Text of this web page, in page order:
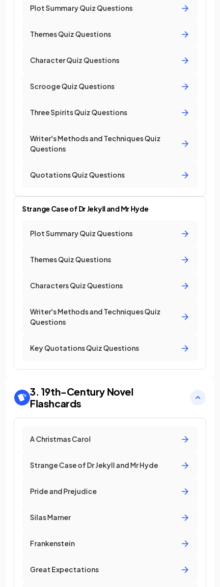
Plot Summary Quiz Questions
Themes Quiz Questions
Character Quiz Questions
Scrooge Quiz Questions
Three Spirits Quiz Questions
Writer's Methods and Techniques Quiz
Questions
Quotations Quiz Questions
Strange Case of Dr Jekyll and Mr Hyde
Plot Summary Quiz Questions
Themes Quiz Questions
Characters Quiz Questions
Writer's Methods and Techniques Quiz
Questions
Key Quotations Quiz Questions
3. 19th-Century Novel
Flashcards
A Christmas Carol
Strange Case of Dr Jekyll and Mr Hyde
Pride and Prejudice
Silas Marner
Frankenstein
Great Expectations